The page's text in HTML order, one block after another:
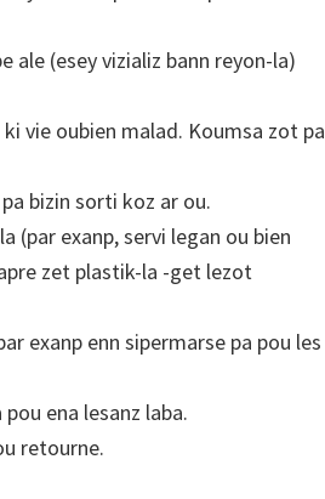
ale (esey vizializ bann reyon-la)
vie oubien malad. Koumsa zot pa
bizin sorti koz ar ou.
(par exanp, servi legan ou bien
zet plastik-la -get lezot
exanp enn sipermarse pa pou les
ena lesanz laba.
retourne.